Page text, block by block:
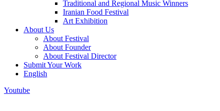
Traditional and Regional Music Winners
Iranian Food Festival
Art Exhibition
About Us
About Festival
About Founder
About Festival Director
Submit Your Work
English
Youtube